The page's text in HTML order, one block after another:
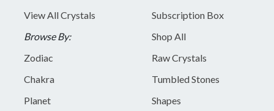
View All Crystals
Browse By:
Zodiac
Chakra
Planet
Subscription Box
Shop All
Raw Crystals
Tumbled Stones
Shapes